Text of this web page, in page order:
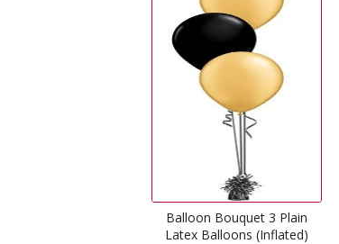
Balloon Bouquet 3 Plain
Latex Balloons (Inflated)